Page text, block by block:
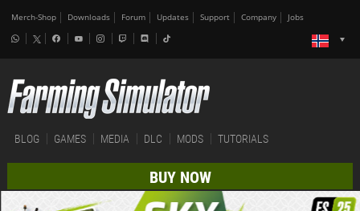
Merch-Shop Downloads Forum Updates Support Company Jobs
BLOG GAMES MEDIA DLC MODS TUTORIALS
BUY NOW